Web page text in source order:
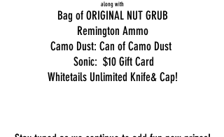
along with
Bag of ORIGINAL NUT GRUB
Remington Ammo
Camo Dust: Can of Camo Dust
Sonic: $10 Gift Card
Whitetails Unlimited Knife& Cap!